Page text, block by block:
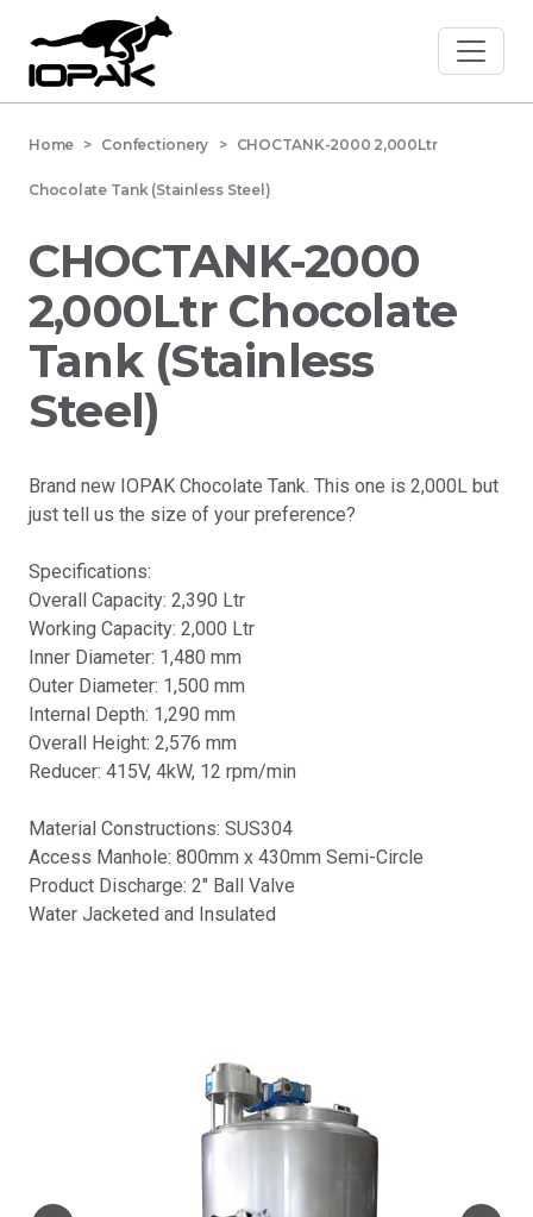
Home > Confectionery > CHOCTANK-2000 2,000Ltr
Chocolate Tank (Stainless Steel)
CHOCTANK-2000
2,000Ltr Chocolate
Tank (Stainless
Steel)
Brand new IOPAK Chocolate Tank. This one is 2,000L but
just tell us the size of your preference?
Specifications:
Overall Capacity: 2,390 Ltr
Working Capacity: 2,000 Ltr
Inner Diameter: 1,480 mm
Outer Diameter: 1,500 mm
Internal Depth: 1,290 mm
Overall Height: 2,576 mm
Reducer: 415V, 4kW, 12 rpm/min
Material Constructions: SUS304
Access Manhole: 800mm x 430mm Semi-Circle
Product Discharge: 2" Ball Valve
Water Jacketed and Insulated